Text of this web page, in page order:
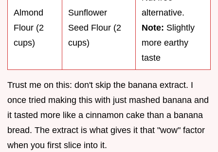
Almond
Flour (2
cups)
Sunflower
Seed Flour (2
cups)
alternative.
Note: Slightly
more earthy
taste
Trust me on this: don't skip the banana extract. I
once tried making this with just mashed banana and
it tasted more like a cinnamon cake than a banana
bread. The extract is what gives it that "wow" factor
when you first slice into it.